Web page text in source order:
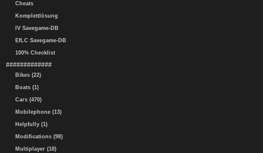
Cheats
Komplettlösung
IV Savegame-DB
EfLC Savegame-DB
100% Checklist
#############
Bikes (22)
Boats (1)
Cars (470)
Mobilephone (13)
Helpfully (1)
Modifications (98)
Multiplayer (18)